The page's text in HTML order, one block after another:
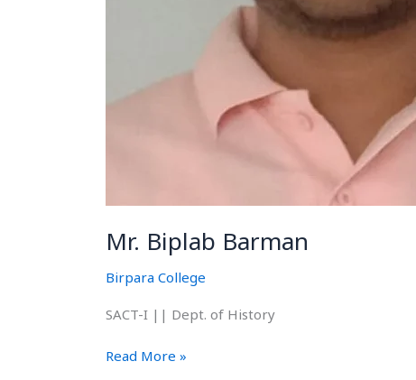
Mr. Biplab Barman
Birpara College
SACT-I || Dept. of History
Read More »